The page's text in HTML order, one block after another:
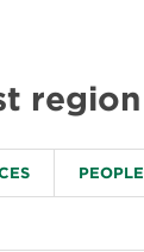
region
PEOPLE